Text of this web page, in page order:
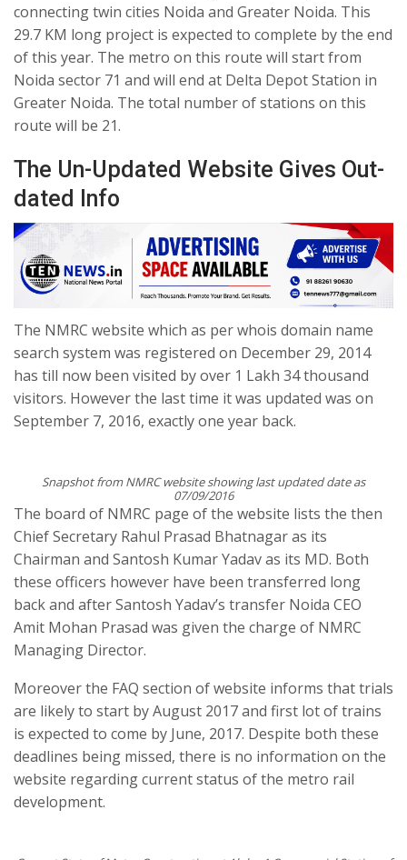
connecting twin cities Noida and Greater Noida. This
29.7 KM long project is expected to complete by the end
of this year. The metro on this route will start from
Noida sector 71 and will end at Delta Depot Station in
Greater Noida. The total number of stations on this
route will be 21.
The Un-Updated Website Gives Out-
dated Info
The NMRC website which as per whois domain name
search system was registered on December 29, 2014
has till now been visited by over 1 Lakh 34 thousand
visitors. However the last time it was updated was on
September 7, 2016, exactly one year back.
Snapshot from NMRC website showing last updated date as
07/09/2016
The board of NMRC page of the website lists the then
Chief Secretary Rahul Prasad Bhatnagar as its
Chairman and Santosh Kumar Yadav as its MD. Both
these officers however have been transferred long
back and after Santosh Yadav’s transfer Noida CEO
Amit Mohan Prasad was given the charge of NMRC
Managing Director.
Moreover the FAQ section of website informs that trials
are likely to start by August 2017 and first lot of trains
is expected to come by June, 2017. Despite both these
deadlines being missed, there is no information on the
website regarding current status of the metro rail
development.